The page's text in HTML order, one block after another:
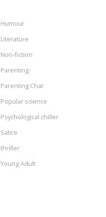
Humour
Literature
Non-fiction
Parenting
Parenting Chat
Popular science
Psychological chiller
Satire
thriller
Young Adult